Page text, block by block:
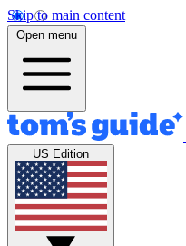
Skip to main content
Open menu
US Edition